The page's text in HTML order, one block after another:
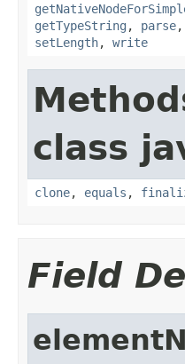
getTypeString , parse,
setLength, write
class
clone, equals ,
Field